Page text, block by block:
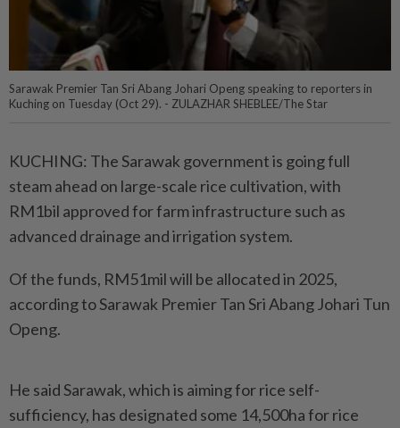
Sarawak Premier Tan Sri Abang Johari Openg speaking to reporters in
Kuching on Tuesday (Oct 29). - ZULAZHAR SHEBLEE/The Star
KUCHING: The Sarawak government is going full
steam ahead on large-scale rice cultivation, with
RM1bil approved for farm infrastructure such as
advanced drainage and irrigation system.
Of the funds, RM51mil will be allocated in 2025,
according to Sarawak Premier Tan Sri Abang Johari Tun
Openg.
He said Sarawak, which is aiming for rice self-
sufficiency, has designated some 14,500ha for rice